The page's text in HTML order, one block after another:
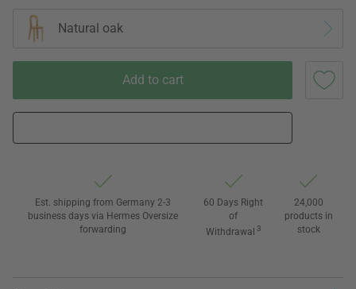
Natural oak
Add to cart
Est. shipping from Germany 2-3
business days via Hermes Oversize
forwarding
60 Days Right
of
Withdrawal 3
24,000
products in
stock